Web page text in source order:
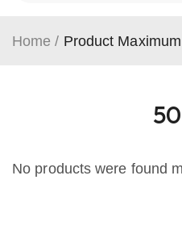
Home / Product
No products were found